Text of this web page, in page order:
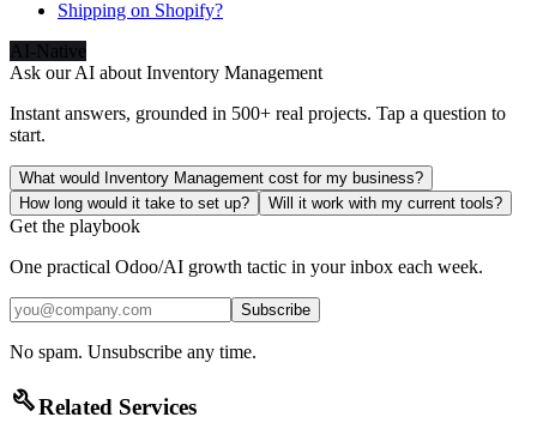
Shipping on Shopify?
AI-Native
Ask our AI about Inventory Management
Instant answers, grounded in 500+ real projects. Tap a question to
start.
What would Inventory Management cost for my business?
How long would it take to set up?
Will it work with my current tools?
Get the playbook
One practical Odoo/AI growth tactic in your inbox each week.
Subscribe
No spam. Unsubscribe any time.
buildRelated Services